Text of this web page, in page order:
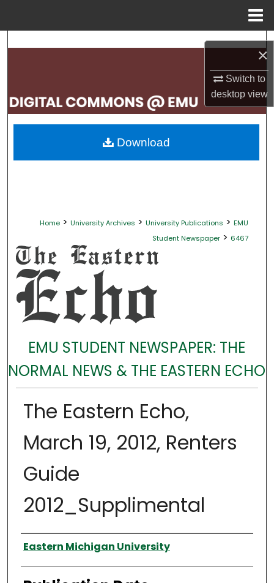
×
Switch to
desktopview
Search
My Account
About
Home > University Archives > University Publications > EMU
Student Newspaper > 6467
EMU STUDENT NEWSPAPER: THE
NORMAL NEWS & THE EASTERN ECHO
The Eastern Echo,
March 19, 2012, Renters
Guide
2012_Supplimental
Authors
Eastern Michigan University
Download